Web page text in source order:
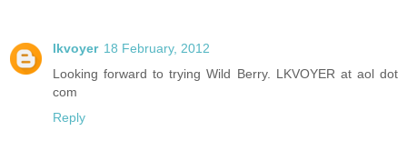
lkvoyer 18 February, 2012
Looking forward to trying Wild Berry. LKVOYER at aol dot
com
Reply